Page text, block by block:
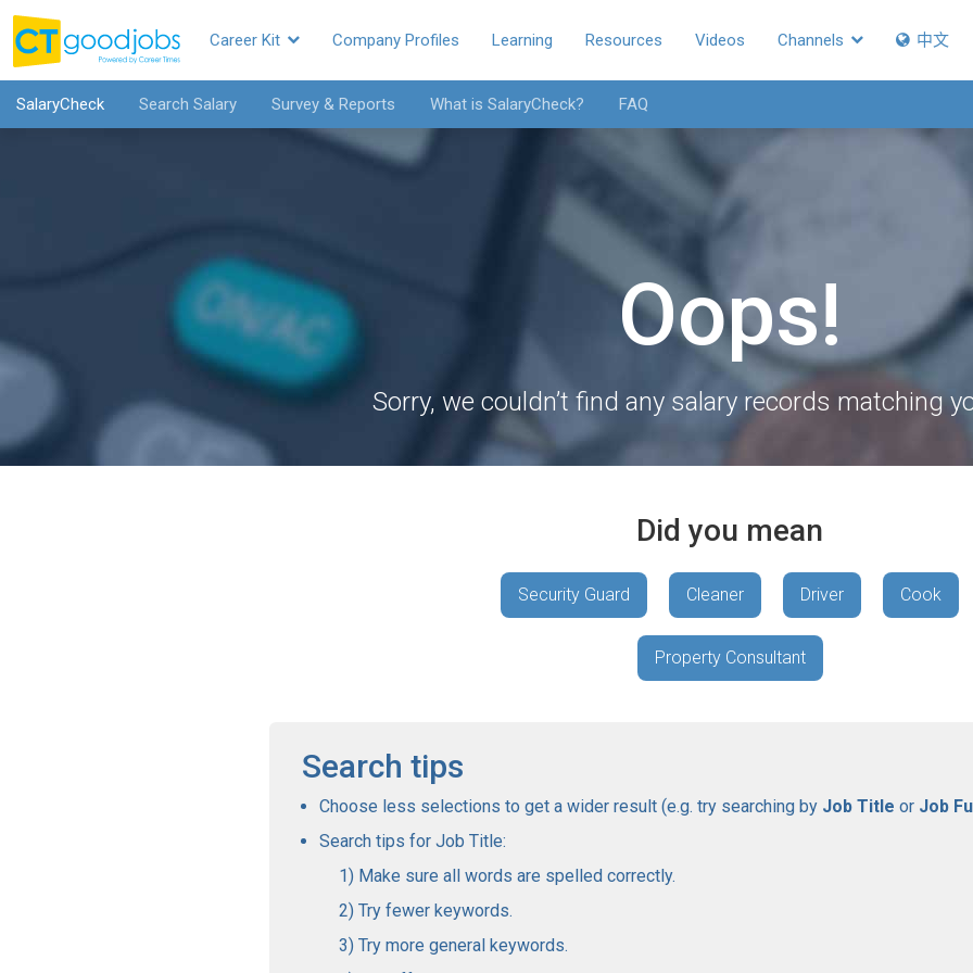
Career Kit Company Profiles Learning Resources Videos Channels 中文
SalaryCheck Search Salary Survey & Reports What is SalaryCheck? FAQ
Oops!
Sorry, we couldn’t find any salary records matching
Did you mean
Security Guard Cleaner Driver Cook
Property Consultant
Search tips
Choose less selections to get a wider result (e.g. try searching by Job Title or Job
Search tips for Job Title:
Make sure all words are spelled correctly.
Try fewer keywords.
Try more general keywords.